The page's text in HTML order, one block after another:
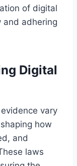
of digital
and adhering
Digital
vary
how
and
laws